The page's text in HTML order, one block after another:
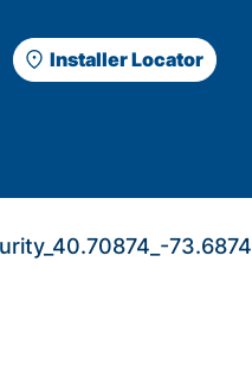
Installer Locator
73.6874